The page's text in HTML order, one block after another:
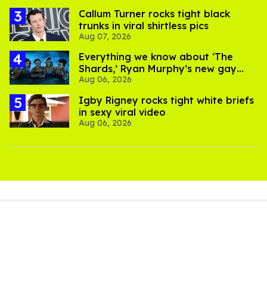
Callum Turner rocks tight black
trunks in viral shirtless pics
Aug 07, 2026
Everything we know about ‘The
Shards,’ Ryan Murphy’s new gay
thriller
Aug 06, 2026
​Igby Rigney rocks tight white briefs
in sexy viral video
Aug 06, 2026